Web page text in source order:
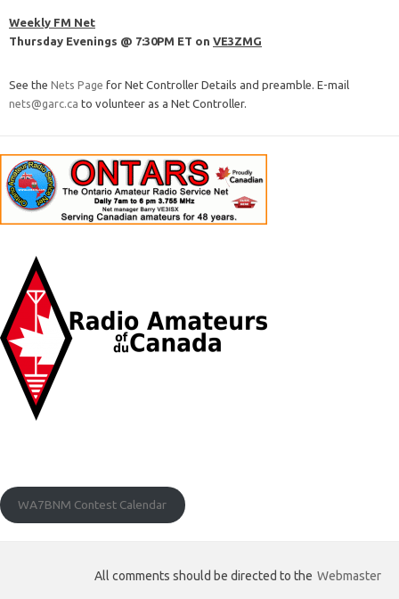
Weekly FM Net
Thursday Evenings @ 7:30PM ET on VE3ZMG
See the Nets Page for Net Controller Details and preamble. E-mail
nets@garc.ca to volunteer as a Net Controller.
WA7BNM Contest Calendar
All comments should be directed to the Webmaster